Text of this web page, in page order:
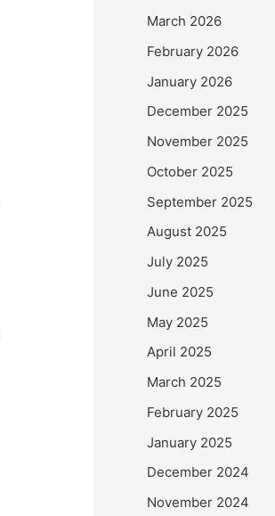
March 2026
February 2026
January 2026
December 2025
November 2025
October 2025
September 2025
August 2025
July 2025
June 2025
May 2025
April 2025
March 2025
February 2025
January 2025
December 2024
November 2024